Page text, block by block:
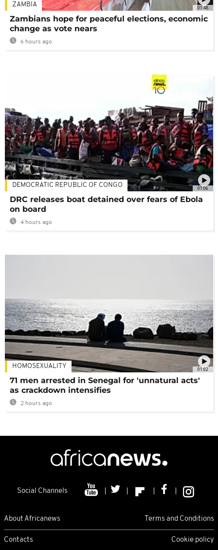
01:48
ZAMBIA
Zambians hope for peaceful elections, economic
change as vote nears
6 hours ago
01:06
DEMOCRATIC REPUBLIC OF CONGO
DRC releases boat detained over fears of Ebola
on board
4 hours ago
01:02
HOMOSEXUALITY
71 men arrested in Senegal for 'unnatural acts'
as crackdown intensifies
2 hours ago
Social Channels
About Africanews Terms and Conditions
Contacts Cookie policy